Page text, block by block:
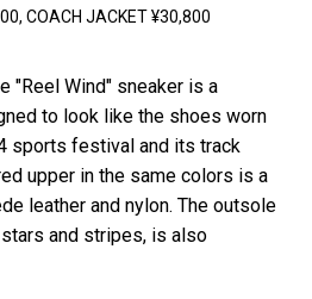
COACH JACKET ¥30,800
"Reel Wind" sneaker is a
to look like the shoes worn
sports festival and its track
upper in the same colors is a
leather and nylon. The outsole
and stripes, is also